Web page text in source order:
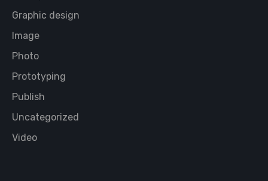
Graphic design
Image
Photo
Prototyping
Publish
Uncategorized
Video